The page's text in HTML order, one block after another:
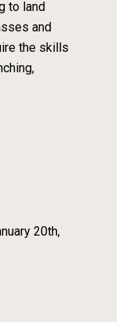
to land
and
the skills
20th,